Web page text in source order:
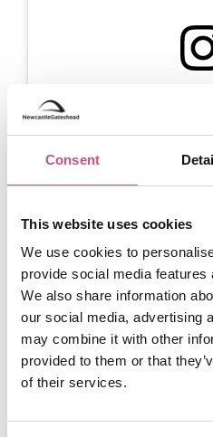
Consent
This website uses cookies
We use cookies to
provide social media
We also share information
our social media, advertising
may combine it with other
provided to them or that
of their services.
Chesters